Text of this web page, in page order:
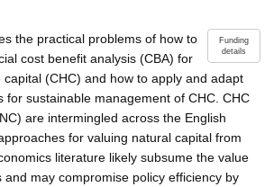
Funding
details
the practical problems of how to
cost benefit analysis (CBA) for
(CHC) and how to apply and adapt
for sustainable management of CHC. CHC
are intermingled across the English
for valuing natural capital from
literature likely subsume the value
and may compromise policy efficiency by